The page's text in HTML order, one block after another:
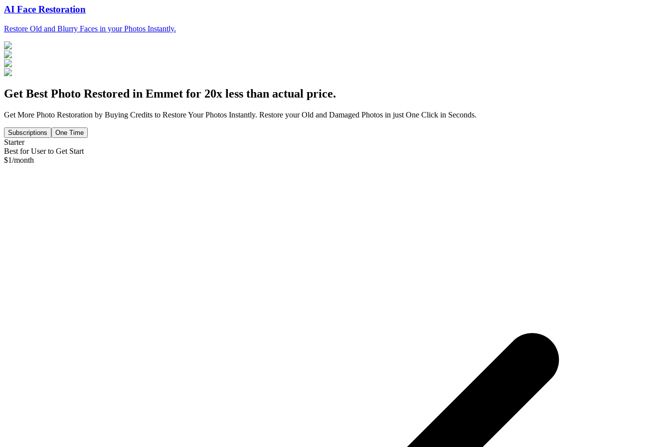
AI Face Restoration
Restore Old and Blurry Faces in your Photos Instantly.
Get Best Photo Restored in Emmet for 20x less than actual price.
Get More Photo Restoration by Buying Credits to Restore Your Photos Instantly. Restore your Old and Damaged Photos in just One Click in Seconds.
Subscriptions One Time
Starter
Best for User to Get Start
$1/month